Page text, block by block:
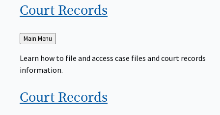
Court Records
Back
to
Main Menu
Learn how to file and access case files and court records
information.
Court Records